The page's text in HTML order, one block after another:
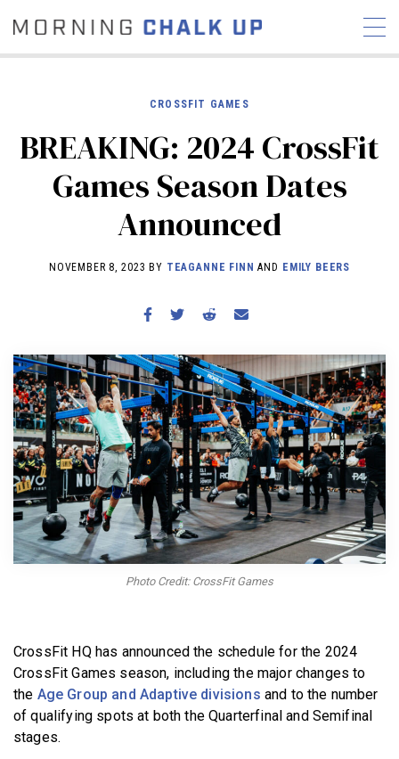
COMMUNITY
NEWS INTERVIEWS
INDUSTRY
WORKOUTS
BECOME A MEMBER
CROSSFIT GAMES
BREAKING: 2024 CrossFit
Games Season Dates
Announced
NOVEMBER 8, 2023 BY TEAGANNE FINN AND EMILY BEERS
Photo Credit: CrossFit Games
CrossFit HQ has announced the schedule for the 2024
CrossFit Games season, including the major changes to
the Age Group and Adaptive divisions and to the number
of qualifying spots at both the Quarterfinal and Semifinal
stages.